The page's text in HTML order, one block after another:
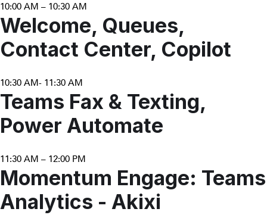
10:00 AM – 10:30 AM
Welcome, Queues,
Contact Center, Copilot
10:30 AM- 11:30 AM
Teams Fax & Texting,
Power Automate
11:30 AM – 12:00 PM
Momentum Engage: Teams
Analytics - Akixi